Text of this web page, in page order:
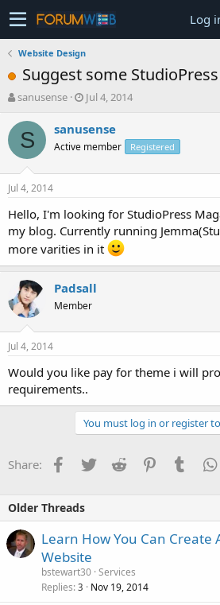
Log
Website Design
Suggest some
T
r
e
a
s
t
a
t
e
r
sanusense
S
a
t
e
Jul 4, 2014
S sanusense
Active member Registered
Jul 4, 2014
Hello, I'm looking for StudioPress
my blog. Currently running
more varities in it
Padsall
Member
Jul 4, 2014
Would you like pay for theme i will
requirements..
You must log in or register
Share: Facebook
TwitterReddit PinterestTumblr
Older Threads
Learn How You Can Create
Website
bstewart30 Services
Replies 3 Nov 19, 2014